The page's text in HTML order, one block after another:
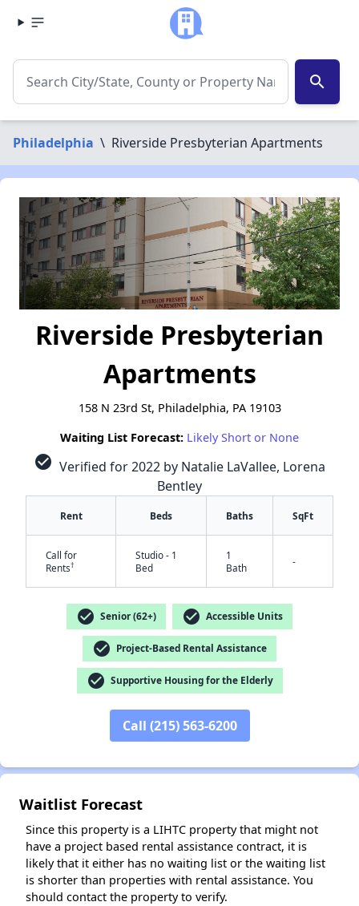
search
Philadelphia \ Riverside Presbyterian Apartments
Riverside Presbyterian
Apartments
158 N 23rd St, Philadelphia, PA 19103
Waiting List Forecast: Likely Short or None
check_circle Verified for 2022 by Natalie LaVallee, Lorena
Bentley
Rent Beds Baths SqFt
Call for
Rents†
Studio - 1
Bed
1
Bath
-
check_circle Senior (62+) check_circle Accessible Units
check_circle Project-Based Rental Assistance
check_circle Supportive Housing for the Elderly
Call (215) 563-6200
Waitlist Forecast
Since this property is a LIHTC property that might not
have a project based rental assistance contract, it is
likely that it either has no waiting list or the waiting list
is shorter than properties with rental assistance. You
should contact the property to verify.